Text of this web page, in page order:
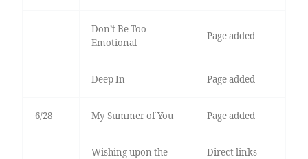
Don’t Be Too
Emotional
Page added
Deep In Page added
6/28 My Summer of You Page added
Wishing upon the
Direct links